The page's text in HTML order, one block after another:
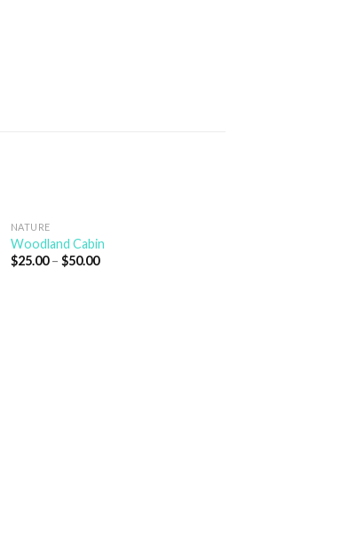
NATURE
Woodland Cabin
$25.00– $50.00